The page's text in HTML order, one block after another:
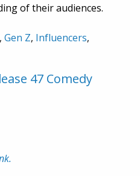
of their audiences.
, Gen Z, Influencers,
47 Comedy